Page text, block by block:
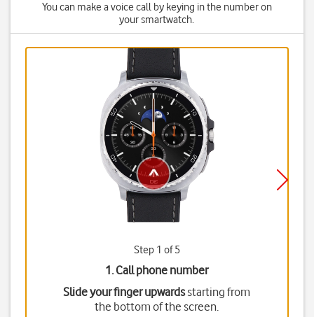
You can make a voice call by keying in the number on
your smartwatch.
Step 1 of 5
1. Call phone number
Slide your finger upwardsstarting from
the bottom of the screen.